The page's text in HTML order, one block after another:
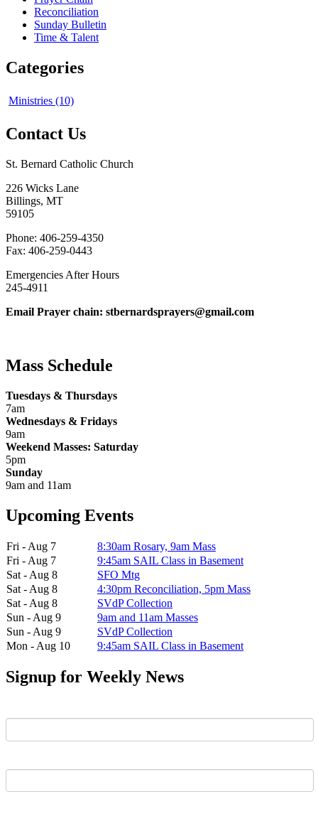
Reconciliation
Sunday Bulletin
Time & Talent
Categories
Ministries (10)
Contact Us
St. Bernard Catholic Church
226 Wicks Lane
Billings, MT
59105
Phone: 406-259-4350
Fax: 406-259-0443
Emergencies After Hours
245-4911
Email Prayer chain: stbernardsprayers@gmail.com
Mass Schedule
Tuesdays & Thursdays
7am
Wednesdays & Fridays
9am
Weekend Masses: Saturday
5pm
Sunday
9am and 11am
Upcoming Events
Fri - Aug 7
8:30am Rosary, 9am Mass
Fri - Aug 7
9:45am SAIL Class in Basement
Sat - Aug 8
SFO Mtg
Sat - Aug 8
4:30pm Reconciliation, 5pm Mass
Sat - Aug 8
SVdP Collection
Sun - Aug 9
9am and 11am Masses
Sun - Aug 9
SVdP Collection
Mon - Aug 10
9:45am SAIL Class in Basement
Signup for Weekly News